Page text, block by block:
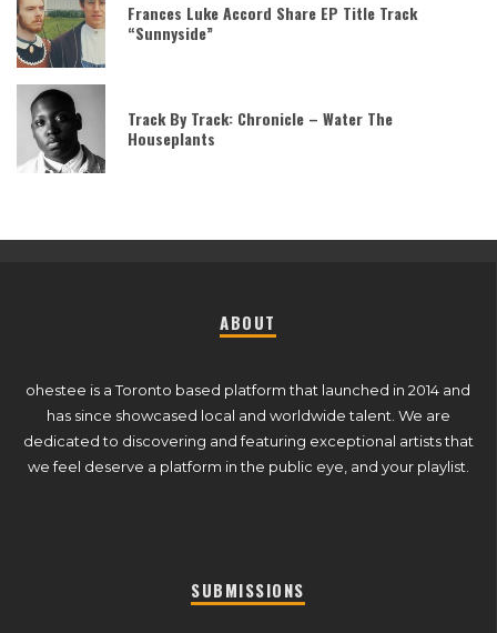
Frances Luke Accord Share EP Title Track
“Sunnyside”
Track By Track: Chronicle – Water The
Houseplants
ABOUT
ohestee is a Toronto based platform that launched in 2014 and
has since showcased local and worldwide talent. We are
dedicated to discovering and featuring exceptional artists that
we feel deserve a platform in the public eye, and your playlist.
SUBMISSIONS